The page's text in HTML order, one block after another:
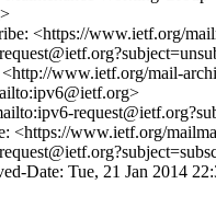
<https://www.ietf.org/
www.ietf.org/mail-
<https://www.ietf.org/
Date: Tue, 21 Jan 2014